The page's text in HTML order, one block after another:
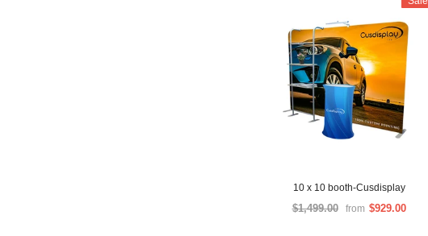
10 x 10 booth-Cusdisplay
$1,499.00 from $929.00